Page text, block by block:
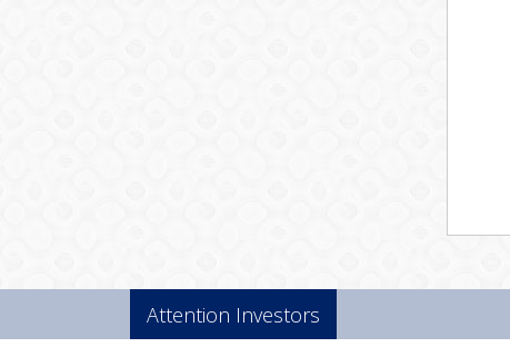
Attention Investors